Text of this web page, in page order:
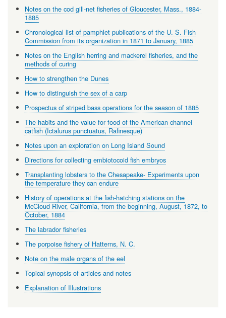
Notes on the cod gill-net fisheries of Gloucester, Mass., 1884-
1885
Chronological list of pamphlet publications of the U. S. Fish
Commission from its organization in 1871 to January, 1885
Notes on the English herring and mackerel fisheries, and the
methods of curing
How to strengthen the Dunes
How to distinguish the sex of a carp
Prospectus of striped bass operations for the season of 1885
The habits and the value for food of the American channel
catfish (Ictalurus punctuatus, Rafinesque)
Notes upon an exploration on Long Island Sound
Directions for collecting embiotocoid fish embryos
Transplanting lobsters to the Chesapeake- Experiments upon
the temperature they can endure
History of operations at the fish-hatching stations on the
McCloud River, California, from the beginning, August, 1872, to
October, 1884
The labrador fisheries
The porpoise fishery of Hatterns, N. C.
Note on the male organs of the eel
Topical synopsis of articles and notes
Explanation of Illustrations